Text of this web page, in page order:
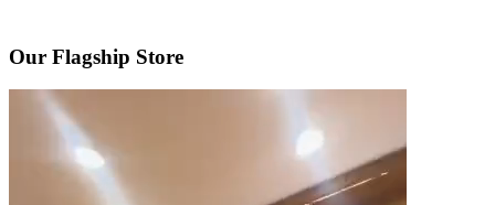
Our Flagship Store